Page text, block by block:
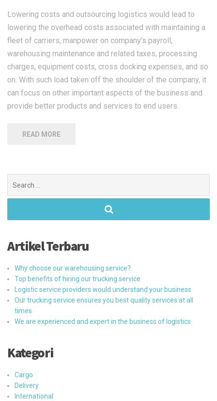
Lowering costs and outsourcing logistics would lead to
lowering the overhead costs associated with maintaining a
fleet of carriers, manpower on company’s payroll,
warehousing maintenance and related taxes, processing
charges, equipment costs, cross docking expenses, and so
on. With such load taken off the shoulder of the company, it
can focus on other important aspects of the business and
provide better products and services to end users.
READ MORE
for:
Artikel Terbaru
Why choose our warehousing service?
Top benefits of hiring our trucking service
Logistic service providers would understand your business
Our trucking service ensures you best quality services at all
times
We are experienced and expert in the business of logistics
Kategori
Cargo
Delivery
International